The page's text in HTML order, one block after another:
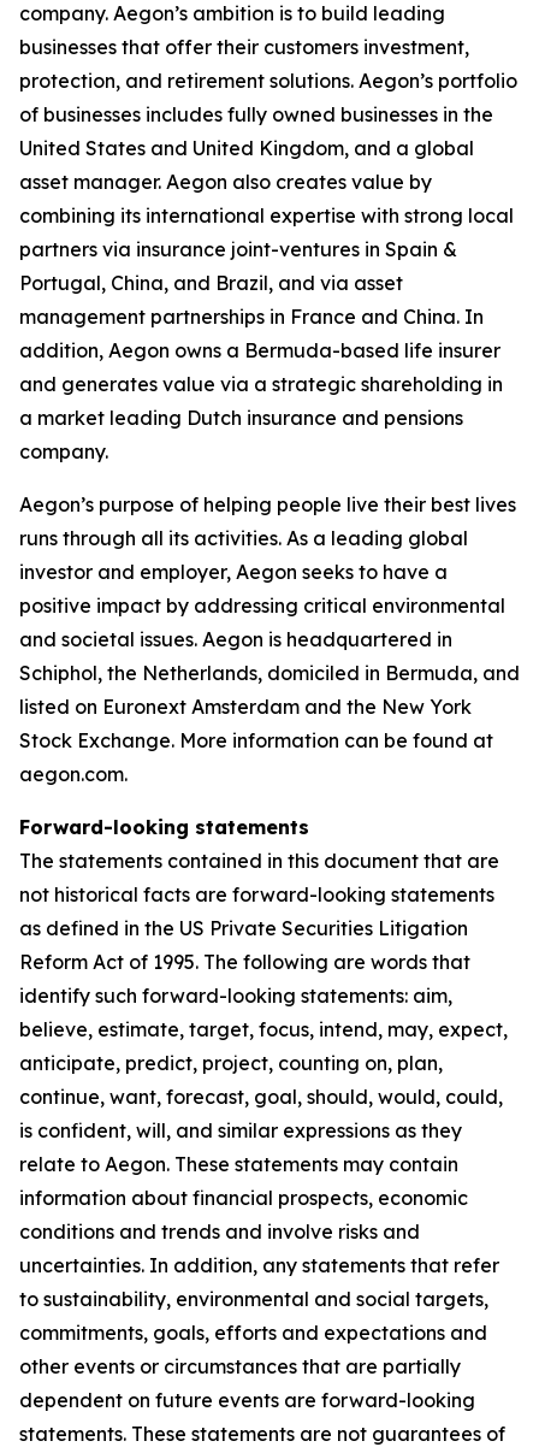
company. Aegon’s ambition is to build leading
businesses that offer their customers investment,
protection, and retirement solutions. Aegon’s portfolio
of businesses includes fully owned businesses in the
United States and United Kingdom, and a global
asset manager. Aegon also creates value by
combining its international expertise with strong local
partners via insurance joint-ventures in Spain &
Portugal, China, and Brazil, and via asset
management partnerships in France and China. In
addition, Aegon owns a Bermuda-based life insurer
and generates value via a strategic shareholding in
a market leading Dutch insurance and pensions
company.
Aegon’s purpose of helping people live their best lives
runs through all its activities. As a leading global
investor and employer, Aegon seeks to have a
positive impact by addressing critical environmental
and societal issues. Aegon is headquartered in
Schiphol, the Netherlands, domiciled in Bermuda, and
listed on Euronext Amsterdam and the New York
Stock Exchange. More information can be found at
aegon.com.
Forward-looking statements
The statements contained in this document that are
not historical facts are forward-looking statements
as defined in the US Private Securities Litigation
Reform Act of 1995. The following are words that
identify such forward-looking statements: aim,
believe, estimate, target, focus, intend, may, expect,
anticipate, predict, project, counting on, plan,
continue, want, forecast, goal, should, would, could,
is confident, will, and similar expressions as they
relate to Aegon. These statements may contain
information about financial prospects, economic
conditions and trends and involve risks and
uncertainties. In addition, any statements that refer
to sustainability, environmental and social targets,
commitments, goals, efforts and expectations and
other events or circumstances that are partially
dependent on future events are forward-looking
statements. These statements are not guarantees of